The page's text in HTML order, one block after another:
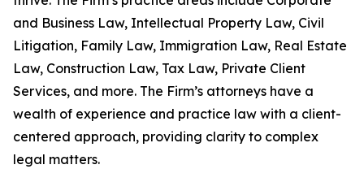
and Business Law, Intellectual Property Law, Civil
Litigation, Family Law, Immigration Law, Real Estate
Law, Construction Law, Tax Law, Private Client
Services, and more. The Firm’s attorneys have a
wealth of experience and practice law with a client-
centered approach, providing clarity to complex
legal matters.